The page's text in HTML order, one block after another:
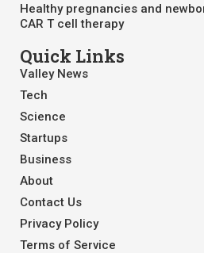
Healthy pregnancies and
CAR T cell therapy
Quick Links
Valley News
Tech
Science
Startups
Business
About
Contact Us
Privacy Policy
Terms of Service